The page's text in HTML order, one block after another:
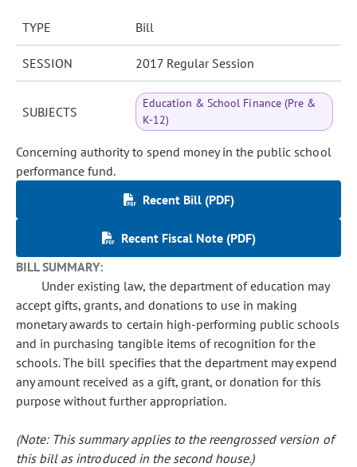
TYPE Bill
SESSION 2017 Regular Session
SUBJECTS
Education & School Finance (Pre &
K-12)
Concerning authority to spend money in the public school
performance fund.
Recent Bill (PDF)
Recent Fiscal Note (PDF)
BILL SUMMARY:
Under existing law, the department of education may
accept gifts, grants, and donations to use in making
monetary awards to certain high-performing public schools
and in purchasing tangible items of recognition for the
schools. The bill specifies that the department may expend
any amount received as a gift, grant, or donation for this
purpose without further appropriation.
(Note: This summary applies to the reengrossed version of
this bill as introduced in the second house.)